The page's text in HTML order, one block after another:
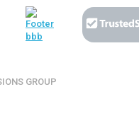
GROUP